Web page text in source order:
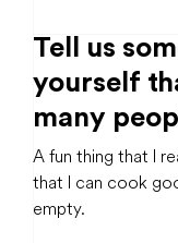
Tell us
yourself
many
A fun thing that I
that I can cook
empty.